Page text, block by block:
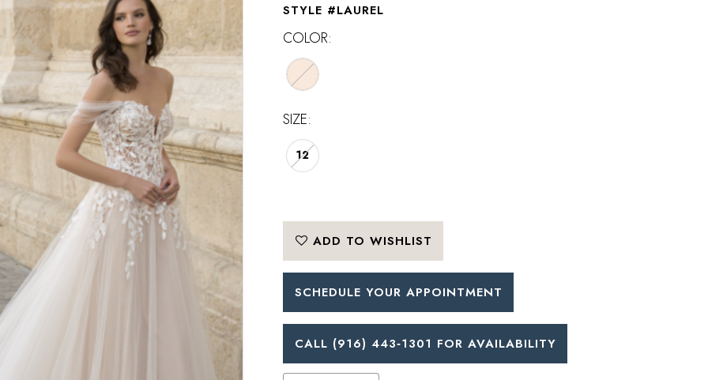
STYLE #LAUREL
COLOR:
SIZE:
12
ADD TO WISHLIST
SCHEDULE YOUR APPOINTMENT
CALL (916) 443‑1301 FOR AVAILABILITY